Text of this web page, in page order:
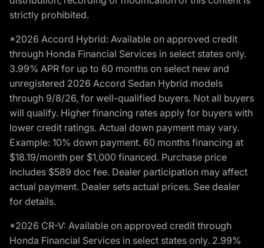
strictly prohibited.
*2026 Accord Hybrid: Available on approved credit
through Honda Financial Services in select states only.
3.99% APR for up to 60 months on select new and
unregistered 2026 Accord Sedan Hybrid models
through 9/8/26, for well-qualified buyers. Not all buyers
will qualify. Higher financing rates apply for buyers with
lower credit ratings. Actual down payment may vary.
Example: 10% down payment. 60 months financing at
$18.19/month per $1,000 financed. Purchase price
includes $589 doc fee. Dealer participation may affect
actual payment. Dealer sets actual prices. See dealer
for details.
*2026 CR-V: Available on approved credit through
Honda Financial Services in select states only. 2.99%